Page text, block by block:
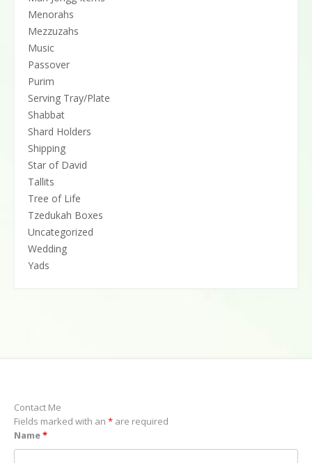
Menorahs
Mezzuzahs
Music
Passover
Purim
Serving Tray/Plate
Shabbat
Shard Holders
Shipping
Star of David
Tallits
Tree of Life
Tzedukah Boxes
Uncategorized
Wedding
Yads
Contact Me
Fields marked with an * are required
Name*